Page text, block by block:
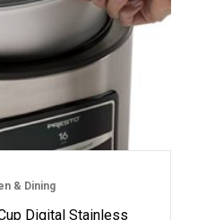
& Dining
Digital Stainless